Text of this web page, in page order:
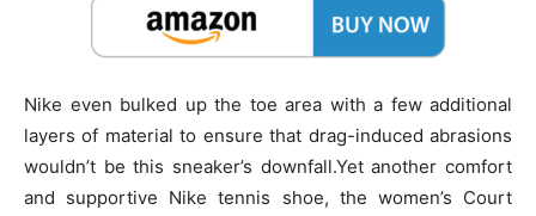
Nike even bulked up the toe area with a few additional
layers of material to ensure that drag-induced abrasions
wouldn’t be this sneaker’s downfall.Yet another comfort
and supportive Nike tennis shoe, the women’s Court